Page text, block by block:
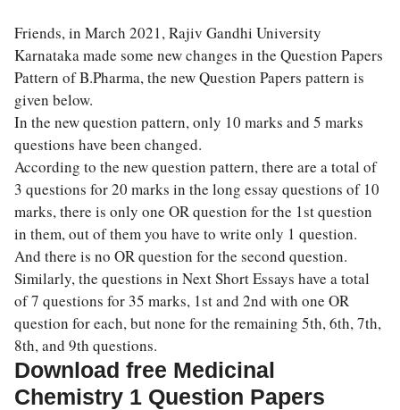
Friends, in March 2021, Rajiv Gandhi University
Karnataka made some new changes in the Question Papers
Pattern of B.Pharma, the new Question Papers pattern is
given below.
In the new question pattern, only 10 marks and 5 marks
questions have been changed.
According to the new question pattern, there are a total of
3 questions for 20 marks in the long essay questions of 10
marks, there is only one OR question for the 1st question
in them, out of them you have to write only 1 question.
And there is no OR question for the second question.
Similarly, the questions in Next Short Essays have a total
of 7 questions for 35 marks, 1st and 2nd with one OR
question for each, but none for the remaining 5th, 6th, 7th,
8th, and 9th questions.
Download free Medicinal
Chemistry 1 Question Papers